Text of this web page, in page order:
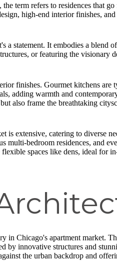
, the term refers to residences that
high-end interior finishes,
statement. It embodies a blend
or featuring the visionary
finishes. Gourmet kitchens
adding warmth and
also frame the breathtaking
is extensive, catering to diverse
multi-bedroom residences, and
spaces like dens, ideal
Chicago's apartment market.
by innovative structures and
the urban backdrop and